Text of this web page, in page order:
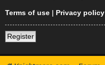
Terms of use | Privacy policy
Register